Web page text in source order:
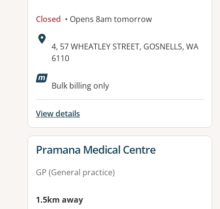
Closed • Opens 8am tomorrow
Address:
4, 57 WHEATLEY STREET, GOSNELLS, WA
6110
Available facilities:
Bulk billing only
View details
View details for
Pramana Medical Centre
GP (General practice)
1.5km away